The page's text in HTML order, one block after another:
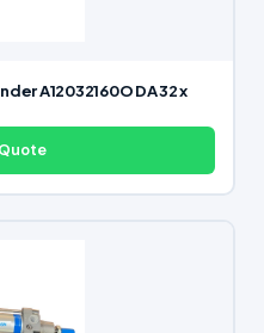
A12032160O DA 32 x